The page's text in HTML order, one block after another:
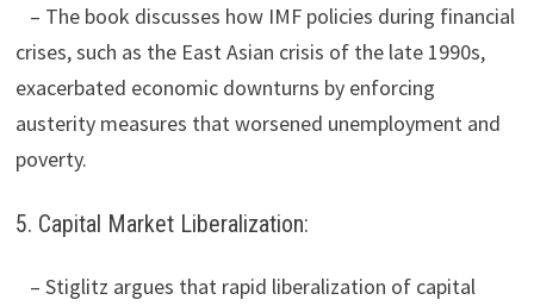
– The book discusses how IMF policies during financial
crises, such as the East Asian crisis of the late 1990s,
exacerbated economic downturns by enforcing
austerity measures that worsened unemployment and
poverty.
5. Capital Market Liberalization:
– Stiglitz argues that rapid liberalization of capital